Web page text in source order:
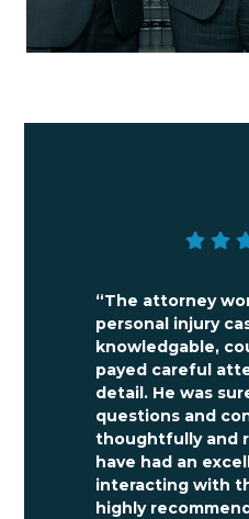
“The attorney
personal injury
knowledgable,
payed careful
detail. He was
questions and
thoughtfully and
have had an
interacting with
highly